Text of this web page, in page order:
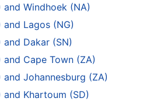
and Windhoek (NA)
and Lagos (NG)
and Dakar (SN)
and Cape Town (ZA)
and Johannesburg (ZA)
and Khartoum (SD)